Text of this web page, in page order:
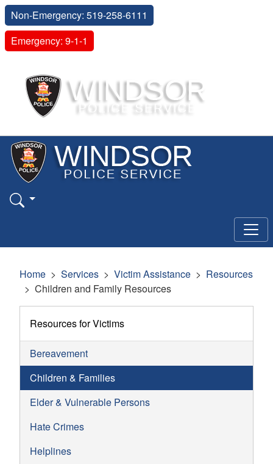
Non-Emergency: 519-258-6111
Emergency: 9-1-1
Home Services Victim Assistance
Resources
Children and Family Resources
Resources for Victims
Bereavement
Children & Families
Elder & Vulnerable Persons
Hate Crimes
Helplines